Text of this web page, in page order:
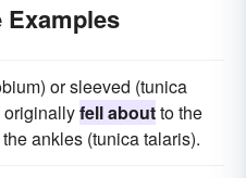
Examples
or sleeved (tunica
originallyfell aboutto the
ankles (tunica talaris).